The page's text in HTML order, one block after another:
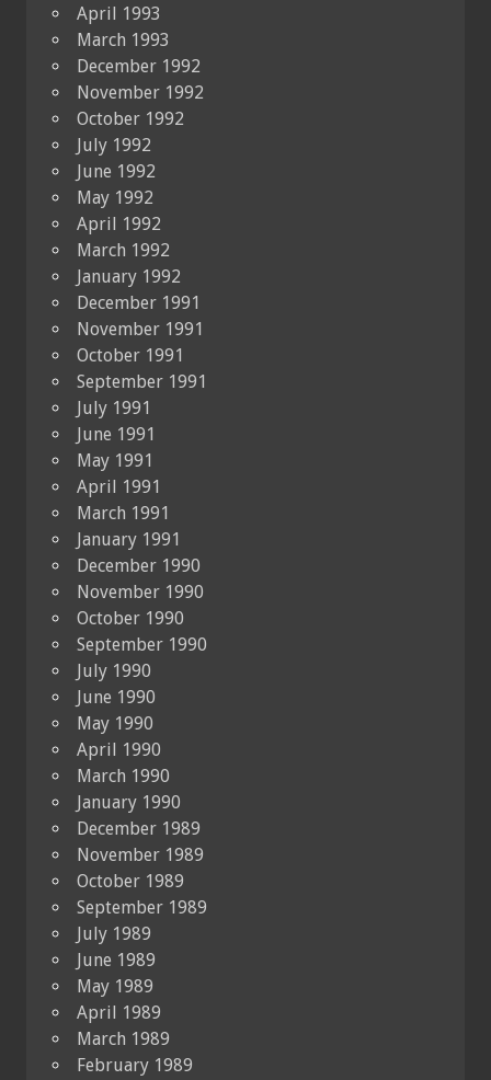
April 1993
March 1993
December 1992
November 1992
October 1992
July 1992
June 1992
May 1992
April 1992
March 1992
January 1992
December 1991
November 1991
October 1991
September 1991
July 1991
June 1991
May 1991
April 1991
March 1991
January 1991
December 1990
November 1990
October 1990
September 1990
July 1990
June 1990
May 1990
April 1990
March 1990
January 1990
December 1989
November 1989
October 1989
September 1989
July 1989
June 1989
May 1989
April 1989
March 1989
February 1989